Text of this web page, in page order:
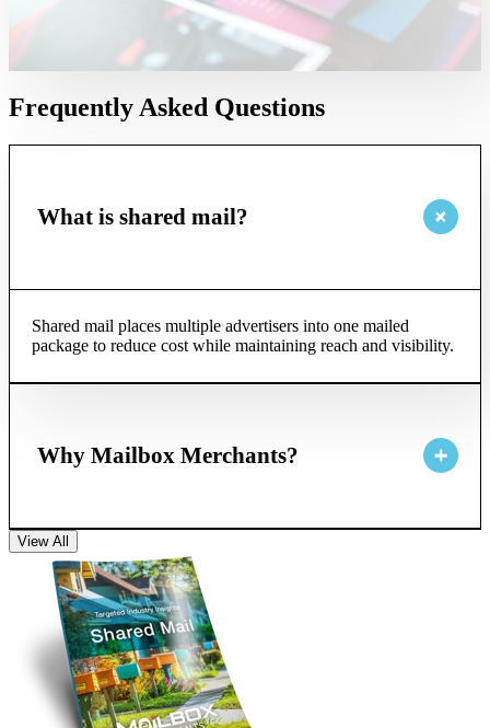
Frequently Asked Questions
What is shared mail?
Shared mail places multiple advertisers into one mailed
package to reduce cost while maintaining reach and visibility.
Why Mailbox Merchants?
View All